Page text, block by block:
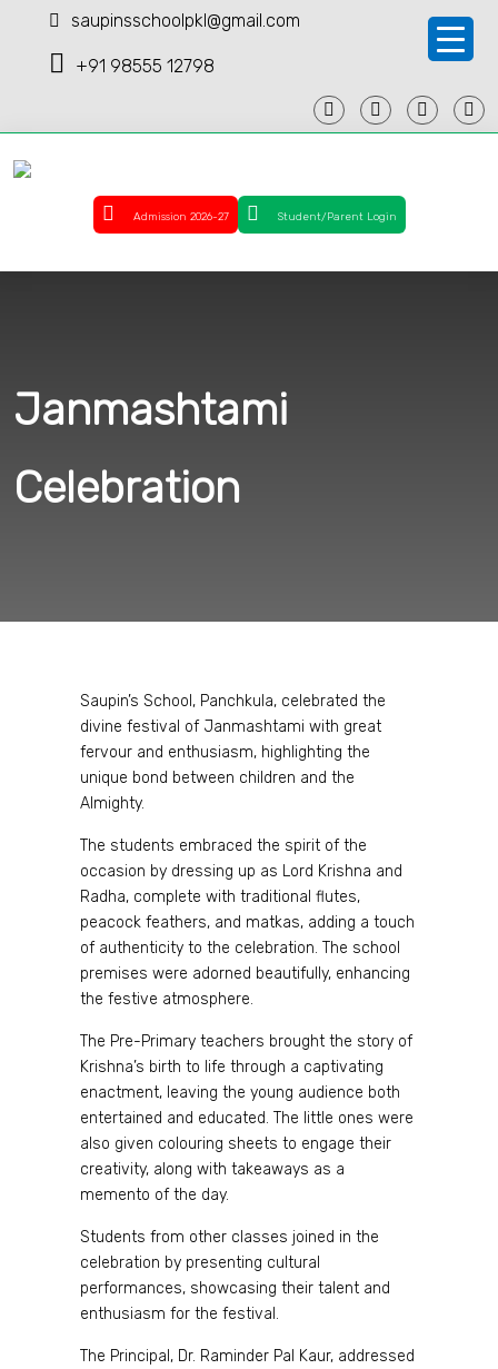
saupinsschoolpkl@gmail.com
+91 98555 12798
Admission 2026-27 Student/Parent Login
Janmashtami
Celebration
Saupin’s School, Panchkula, celebrated the
divine festival of Janmashtami with great
fervour and enthusiasm, highlighting the
unique bond between children and the
Almighty.
The students embraced the spirit of the
occasion by dressing up as Lord Krishna and
Radha, complete with traditional flutes,
peacock feathers, and matkas, adding a touch
of authenticity to the celebration. The school
premises were adorned beautifully, enhancing
the festive atmosphere.
The Pre-Primary teachers brought the story of
Krishna’s birth to life through a captivating
enactment, leaving the young audience both
entertained and educated. The little ones were
also given colouring sheets to engage their
creativity, along with takeaways as a
memento of the day.
Students from other classes joined in the
celebration by presenting cultural
performances, showcasing their talent and
enthusiasm for the festival.
The Principal, Dr. Raminder Pal Kaur, addressed